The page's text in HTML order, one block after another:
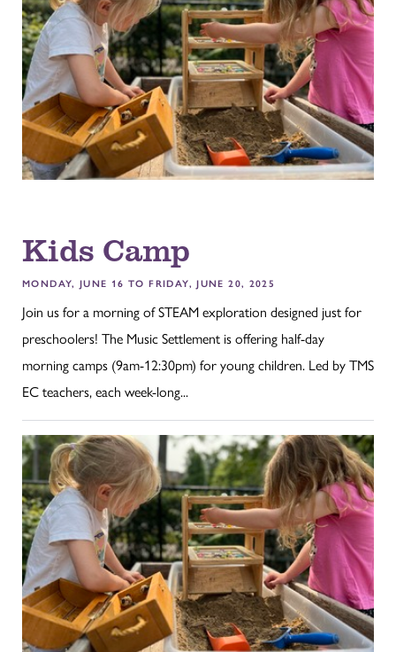
Kids Camp
MONDAY, JUNE 16 TO FRIDAY, JUNE 20, 2025
Join us for a morning of STEAM exploration designed just for
preschoolers! The Music Settlement is offering half-day
morning camps (9am-12:30pm) for young children. Led by TMS
EC teachers, each week-long...